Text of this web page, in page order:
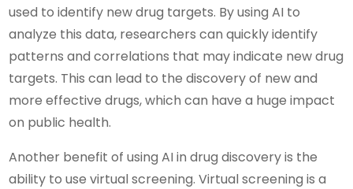
used to identify new drug targets. By using AI to
analyze this data, researchers can quickly identify
patterns and correlations that may indicate new drug
targets. This can lead to the discovery of new and
more effective drugs, which can have a huge impact
on public health.
Another benefit of using AI in drug discovery is the
ability to use virtual screening. Virtual screening is a